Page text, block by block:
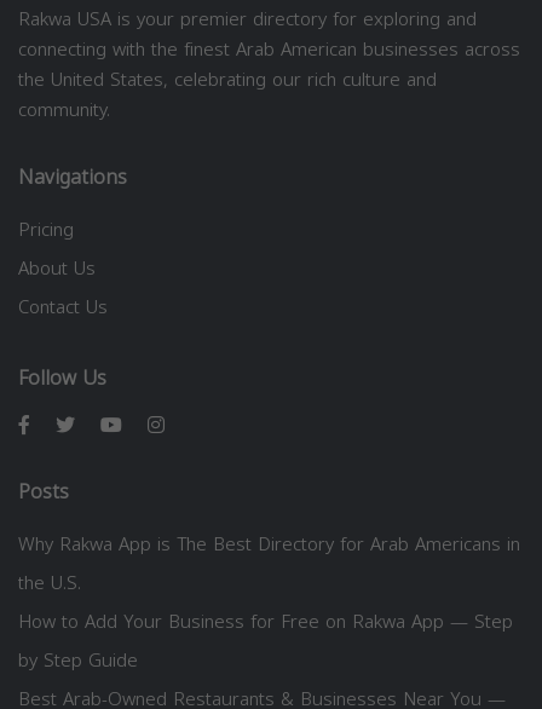
Rakwa USA is your premier directory for exploring and
connecting with the finest Arab American businesses across
the United States, celebrating our rich culture and
community.
Navigations
Pricing
About Us
Contact Us
Follow Us
Posts
Why Rakwa App is The Best Directory for Arab Americans in
the U.S.
How to Add Your Business for Free on Rakwa App — Step
by Step Guide
Best Arab-Owned Restaurants & Businesses Near You —